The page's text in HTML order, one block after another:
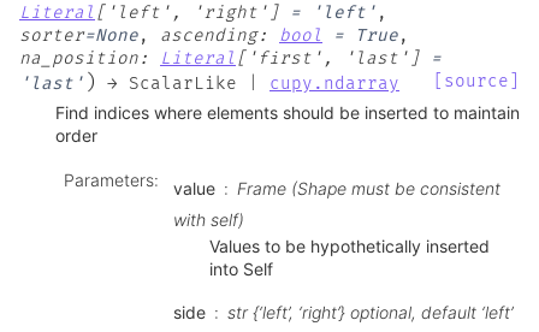
Literal [ 'left' , 'right' ] = 'left' ,
sorter=None, ascending: bool = True,
na_position: Literal [ 'first' , 'last' ]
=
'last' ) → ScalarLike cupy.ndarray
[source]
Find indices where elements should be inserted to maintain
order
Parameters: value
Frame (Shape must be consistent
with self)
Values to be hypothetically inserted
into Self
side
str {‘left’, ‘right’} optional, default ‘left’